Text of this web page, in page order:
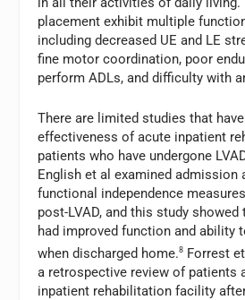
placement exhibit multiple
including decreased UE and LE
fine motor coordination, poor
perform ADLs, and difficulty with
There are limited studies that
effectiveness of acute inpatient
patients who have undergone
English et al examined admission
functional independence
post-LVAD, and this study
had improved function and ability
when discharged home.8 Forrest
a retrospective review of patients
inpatient rehabilitation facility